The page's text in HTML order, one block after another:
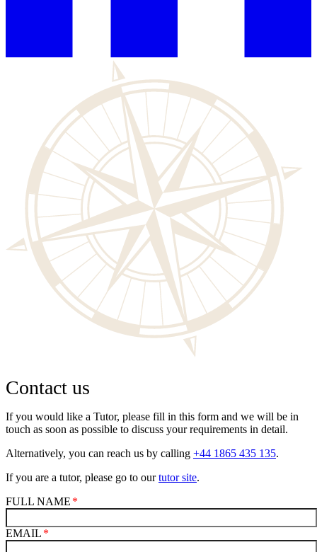
Contact us
If you would like a Tutor, please fill in this form and we will be in
touch as soon as possible to discuss your requirements in detail.
Alternatively, you can reach us by calling +44 1865 435 135.
If you are a tutor, please go to ourtutor site.
FULL NAME
EMAIL